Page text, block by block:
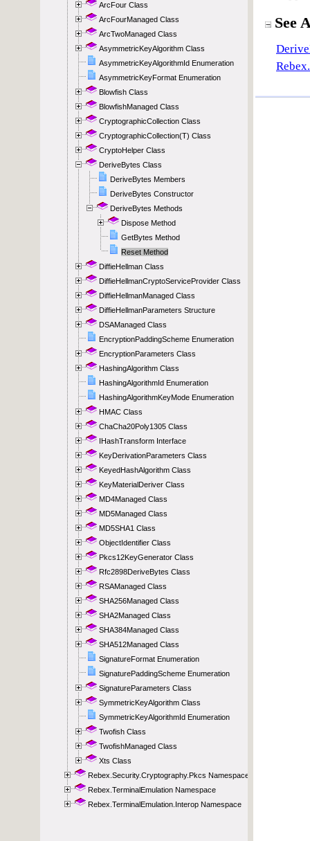
ArcFour Class
ArcFourManaged Class
ArcTwoManaged Class
AsymmetricKeyAlgorithm Class
AsymmetricKeyAlgorithmId Enumeration
AsymmetricKeyFormat Enumeration
Blowfish Class
BlowfishManaged Class
CryptographicCollection Class
CryptographicCollection(T) Class
CryptoHelper Class
DeriveBytes Class
DeriveBytes Members
DeriveBytes Constructor
DeriveBytes Methods
Dispose Method
GetBytes Method
Reset Method
DiffieHellman Class
DiffieHellmanCryptoServiceProvider Class
DiffieHellmanManaged Class
DiffieHellmanParameters Structure
DSAManaged Class
EncryptionPaddingScheme Enumeration
EncryptionParameters Class
HashingAlgorithm Class
HashingAlgorithmId Enumeration
HashingAlgorithmKeyMode Enumeration
HMAC Class
ChaCha20Poly1305 Class
IHashTransform Interface
KeyDerivationParameters Class
KeyedHashAlgorithm Class
KeyMaterialDeriver Class
MD4Managed Class
MD5Managed Class
MD5SHA1 Class
ObjectIdentifier Class
Pkcs12KeyGenerator Class
Rfc2898DeriveBytes Class
RSAManaged Class
SHA256Managed Class
SHA2Managed Class
SHA384Managed Class
SHA512Managed Class
SignatureFormat Enumeration
SignaturePaddingScheme Enumeration
SignatureParameters Class
SymmetricKeyAlgorithm Class
SymmetricKeyAlgorithmId Enumeration
Twofish Class
TwofishManaged Class
Xts Class
Rebex.Security.Cryptography.Pkcs Namespace
Rebex.TerminalEmulation Namespace
Rebex.TerminalEmulation.Interop Namespace